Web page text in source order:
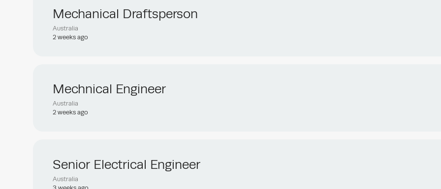
Mechanical Draftsperson
Australia
2 weeks ago
Mechnical Engineer
Australia
2 weeks ago
Senior Electrical Engineer
Australia
3 weeks ago